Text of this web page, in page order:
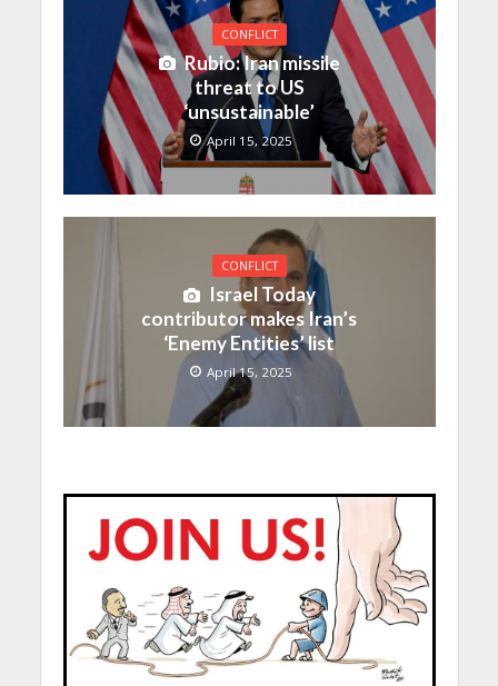
CONFLICT
Rubio: Iran missile
threat to US
‘unsustainable’
April 15, 2025
CONFLICT
Israel Today
contributor makes Iran’s
‘Enemy Entities’ list
April 15, 2025